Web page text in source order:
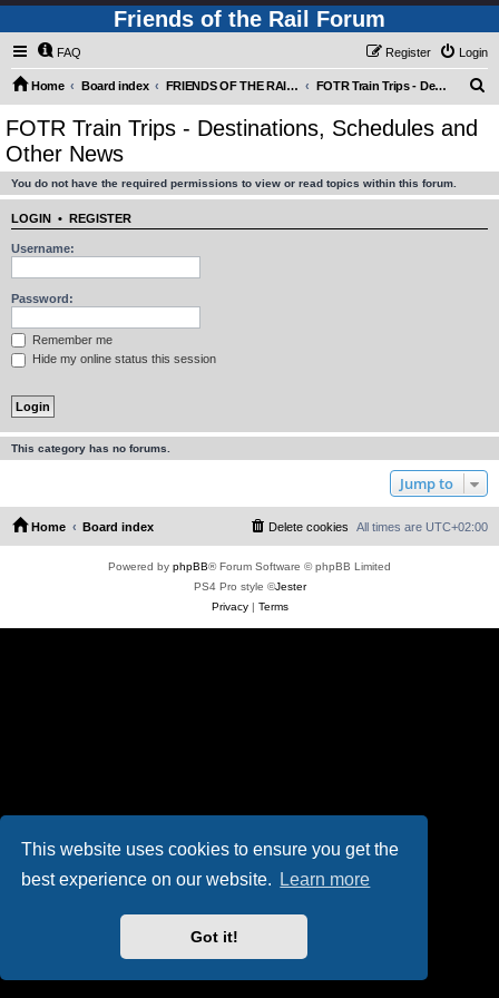
This website uses cookies to ensure you get the
best experience on our website.
Learn more
Got it!
Friends of the Rail Forum
FAQ Login
Register
Home Board index FRIENDS OF THE RAIL - PUBLIC TRAIN TRIPS YOU CAN TAKE! FOTR Train Trips - Destinations, Schedules and Other News
FOTR Train Trips - Destinations, Schedules and
Other News
You do not have the required permissions to view or read topics within this forum.
LOGIN • REGISTER
Username:
Password:
Remember me
Hide my online status this session
This category has no forums.
Jump to
Home Board index All times are UTC+02:00
Delete cookies
Powered by phpBB® Forum Software © phpBB Limited
PS4 Pro style ©Jester
Privacy| Terms